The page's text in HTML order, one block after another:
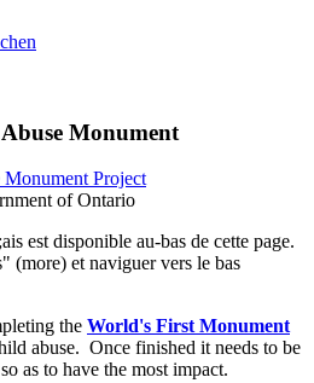
Monument
Project
of Ontario
est disponible au-bas de cette page.
(more) et naviguer vers le bas
the World's First Monument
abuse. Once finished it needs to be
as to have the most impact.